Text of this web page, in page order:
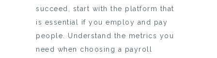
succeed, start with the platform that
is essential if you employ and pay
people. Understand the metrics you
need when choosing a payroll